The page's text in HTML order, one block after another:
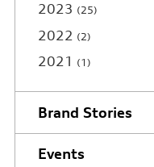
2023 25
2022 2
2021 1
Brand Stories
Events